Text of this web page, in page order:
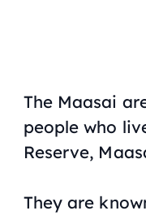
The Maasai
people who
Reserve,
They are